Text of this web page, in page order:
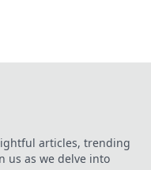
articles, trending
us as we delve into